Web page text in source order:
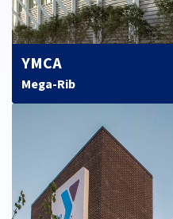
YMCA
Mega-Rib